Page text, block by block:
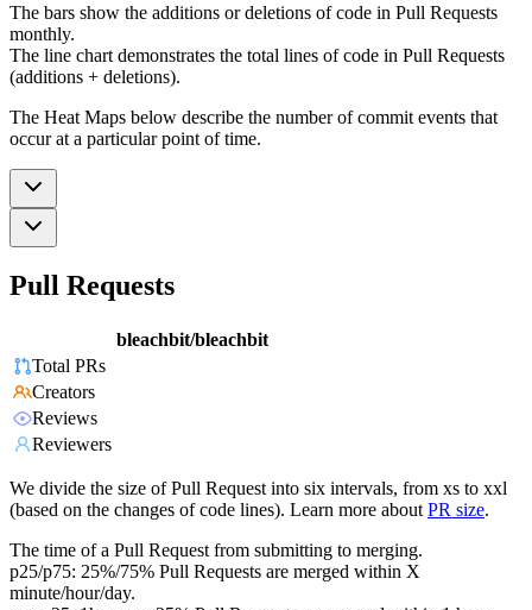
The bars show the additions or deletions of code in Pull Requests
monthly.
The line chart demonstrates the total lines of code in Pull Requests
(additions + deletions).
The Heat Maps below describe the number of commit events that
occur at a particular point of time.
Pull Requests
bleachbit/bleachbit
Total PRs
Creators
Reviews
Reviewers
We divide the size of Pull Request into six intervals, from xs to xxl
(based on the changes of code lines). Learn more about PR size.
The time of a Pull Request from submitting to merging.
p25/p75: 25%/75% Pull Requests are merged within X
minute/hour/day.